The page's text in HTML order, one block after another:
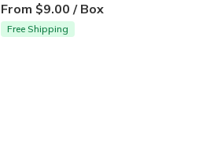
From $9.00 / Box
Free Shipping